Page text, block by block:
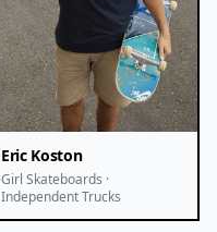
Eric Koston
Girl Skateboards ·
Independent Trucks